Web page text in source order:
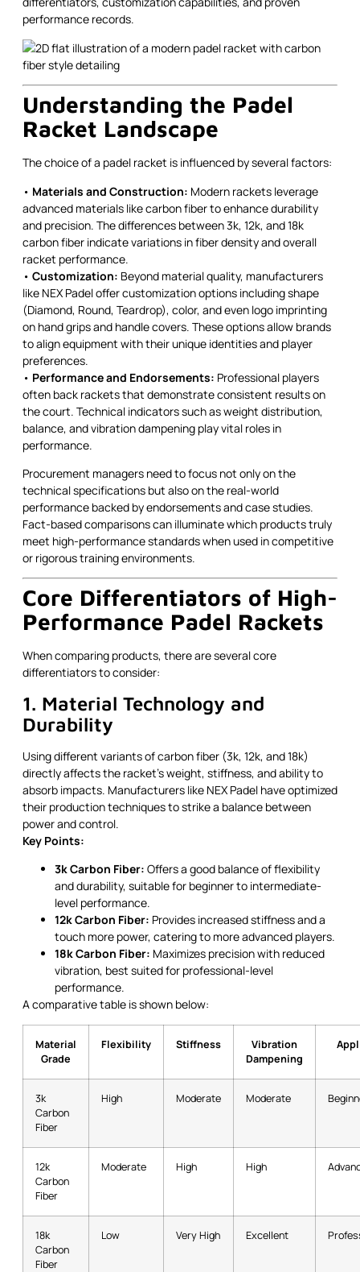
performance records.
Understanding the Padel
Racket Landscape
The choice of a padel racket is influenced by several factors:
• Materials and Construction: Modern rackets leverage
advanced materials like carbon fiber to enhance durability
and precision. The differences between 3k, 12k, and 18k
carbon fiber indicate variations in fiber density and overall
racket performance.
• Customization: Beyond material quality, manufacturers
like NEX Padel offer customization options including shape
(Diamond, Round, Teardrop), color, and even logo imprinting
on hand grips and handle covers. These options allow brands
to align equipment with their unique identities and player
preferences.
• Performance and Endorsements: Professional players
often back rackets that demonstrate consistent results on
the court. Technical indicators such as weight distribution,
balance, and vibration dampening play vital roles in
performance.
Procurement managers need to focus not only on the
technical specifications but also on the real-world
performance backed by endorsements and case studies.
Fact-based comparisons can illuminate which products truly
meet high-performance standards when used in competitive
or rigorous training environments.
Core Differentiators of High-
Performance Padel Rackets
When comparing products, there are several core
differentiators to consider:
1. Material Technology and
Durability
Using different variants of carbon fiber (3k, 12k, and 18k)
directly affects the racket’s weight, stiffness, and ability to
absorb impacts. Manufacturers like NEX Padel have optimized
their production techniques to strike a balance between
power and control.
Key Points:
3k Carbon Fiber: Offers a good balance of flexibility
and durability, suitable for beginner to intermediate-
level performance.
12k Carbon Fiber: Provides increased stiffness and a
touch more power, catering to more advanced players.
18k Carbon Fiber: Maximizes precision with reduced
vibration, best suited for professional-level
performance.
A comparative table is shown below:
Material
Grade
Flexibility Stiffness
Vibration
Dampening
3k
Carbon
Fiber
High Moderate Moderate
12k
Carbon
Fiber
Moderate High High
18k
Carbon
Fiber
Low Very High Excellent